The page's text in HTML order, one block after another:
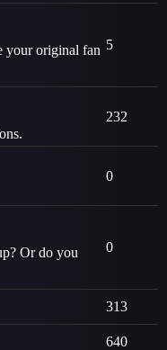
your original fan 5
232
0
Or do you
0
313
640